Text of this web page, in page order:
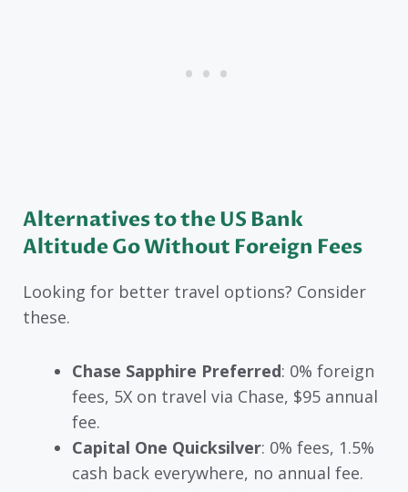
Alternatives to the US Bank
Altitude Go Without Foreign Fees
Looking for better travel options? Consider
these.
Chase Sapphire Preferred: 0% foreign
fees, 5X on travel via Chase, $95 annual
fee.
Capital One Quicksilver: 0% fees, 1.5%
cash back everywhere, no annual fee.